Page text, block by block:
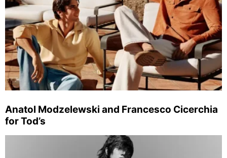
Anatol Modzelewski and Francesco Cicerchia
for Tod’s